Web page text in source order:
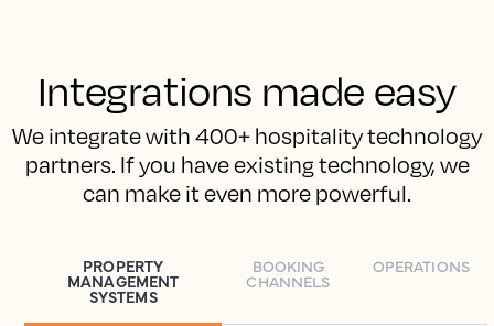
Integrations made easy
We integrate with 400+ hospitality technology
partners. If you have existing technology, we
can make it even more powerful.
PROPERTY
MANAGEMENT
SYSTEMS
BOOKING
CHANNELS
OPERATIONS